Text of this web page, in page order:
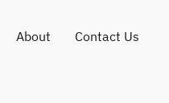
About Contact Us